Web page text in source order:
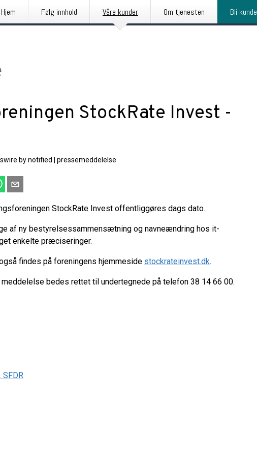
Hjem Følg innhold Våre kunder Om tjenesten Bli kunde
StockRate Invest -
by notified pressemeddelelse
StockRate Invest offentliggøres dags dato.
af ny bestyrelsessammensætning og navneændring hos it-
enkelte præciseringer.
findes på foreningens hjemmeside stockrateinvest.dk.
bedes rettet til undertegnede på telefon 38 14 66 00.
SFDR